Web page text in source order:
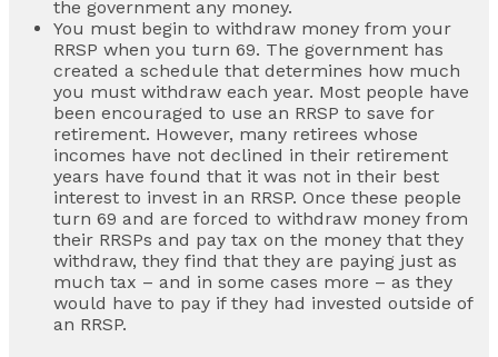
the government any money.
You must begin to withdraw money from your
RRSP when you turn 69. The government has
created a schedule that determines how much
you must withdraw each year. Most people have
been encouraged to use an RRSP to save for
retirement. However, many retirees whose
incomes have not declined in their retirement
years have found that it was not in their best
interest to invest in an RRSP. Once these people
turn 69 and are forced to withdraw money from
their RRSPs and pay tax on the money that they
withdraw, they find that they are paying just as
much tax – and in some cases more – as they
would have to pay if they had invested outside of
an RRSP.